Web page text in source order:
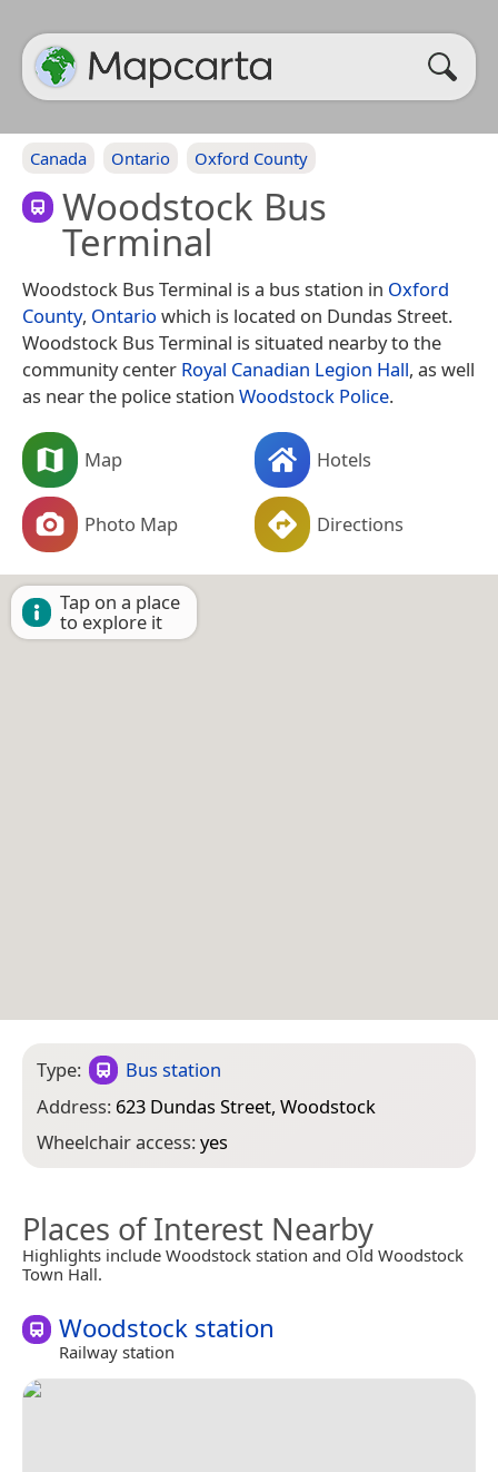
Canada Ontario Oxford County
Woodstock Bus
Terminal
Woodstock Bus Terminal is a bus station in Oxford
County, Ontario which is located on Dundas Street.
Woodstock Bus Terminal is situated nearby to the
community center Royal Canadian Legion Hall, as well
as near the police station Woodstock Police.
Map Hotels
Photo Map Directions
Tap on a place
to explore it
Type:
Bus station
Address: 623 Dundas Street, Woodstock
Wheelchair access:yes
Places of Interest Nearby
Highlights include Woodstock station and Old Woodstock
Town Hall.
Woodstock station
Railway station